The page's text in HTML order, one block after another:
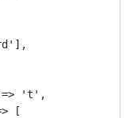
't',
[